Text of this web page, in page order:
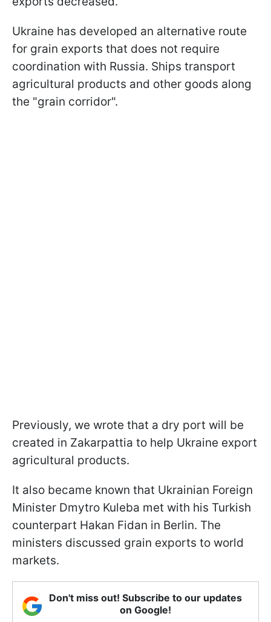
Ukraine has developed an alternative route
for grain exports that does not require
coordination with Russia. Ships transport
agricultural products and other goods along
the "grain corridor".
Previously, we wrote that a dry port will be
created in Zakarpattia to help Ukraine export
agricultural products.
It also became known that Ukrainian Foreign
Minister Dmytro Kuleba met with his Turkish
counterpart Hakan Fidan in Berlin. The
ministers discussed grain exports to world
markets.
Don't miss out! Subscribe to our updates
on Google!